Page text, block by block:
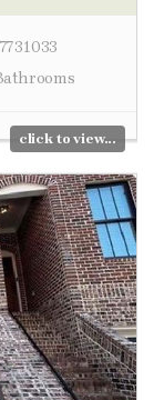
7731033
click to view...